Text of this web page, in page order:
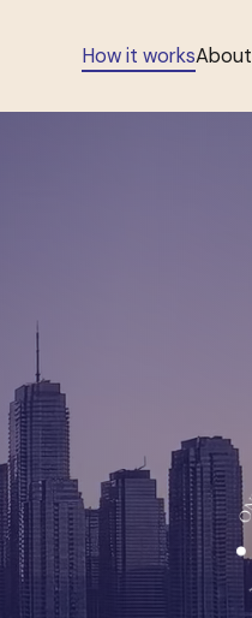
How it worksAbout